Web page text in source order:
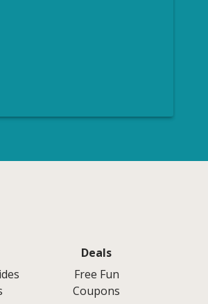
Deals
Free Fun
Coupons